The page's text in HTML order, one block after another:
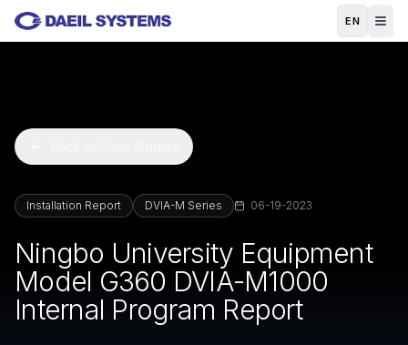
Skip to main content
EN
Installation Report DVIA-M Series 06-19-2023
Ningbo University Equipment
Model G360 DVIA-M1000
Internal Program Report